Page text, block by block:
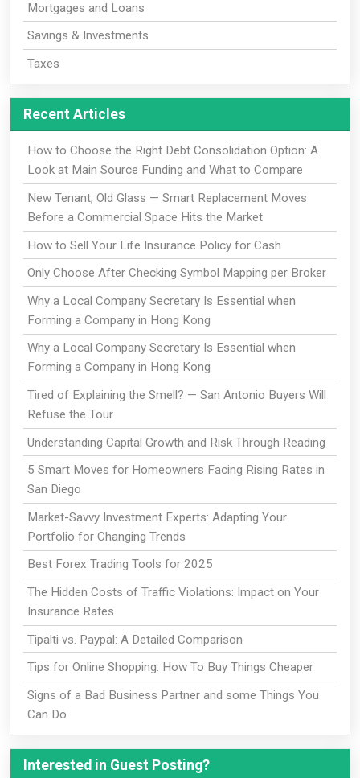
Mortgages and Loans
Savings & Investments
Taxes
Recent Articles
How to Choose the Right Debt Consolidation Option: A
Look at Main Source Funding and What to Compare
New Tenant, Old Glass — Smart Replacement Moves
Before a Commercial Space Hits the Market
How to Sell Your Life Insurance Policy for Cash
Only Choose After Checking Symbol Mapping per Broker
Why a Local Company Secretary Is Essential when
Forming a Company in Hong Kong
Why a Local Company Secretary Is Essential when
Forming a Company in Hong Kong
Tired of Explaining the Smell? — San Antonio Buyers Will
Refuse the Tour
Understanding Capital Growth and Risk Through Reading
5 Smart Moves for Homeowners Facing Rising Rates in
San Diego
Market-Savvy Investment Experts: Adapting Your
Portfolio for Changing Trends
Best Forex Trading Tools for 2025
The Hidden Costs of Traffic Violations: Impact on Your
Insurance Rates
Tipalti vs. Paypal: A Detailed Comparison
Tips for Online Shopping: How To Buy Things Cheaper
Signs of a Bad Business Partner and some Things You
Can Do
Interested in Guest Posting?